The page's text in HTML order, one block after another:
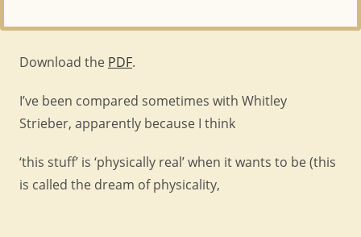
Download the PDF.
I’ve been compared sometimes with Whitley
Strieber, apparently because I think
‘this stuff’ is ‘physically real’ when it wants to be (this
is called the dream of physicality,